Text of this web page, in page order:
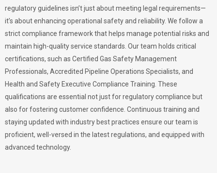
regulatory guidelines isn’t just about meeting legal requirements—
it’s about enhancing operational safety and reliability. We follow a
strict compliance framework that helps manage potential risks and
maintain high-quality service standards. Our team holds critical
certifications, such as Certified Gas Safety Management
Professionals, Accredited Pipeline Operations Specialists, and
Health and Safety Executive Compliance Training. These
qualifications are essential not just for regulatory compliance but
also for fostering customer confidence. Continuous training and
staying updated with industry best practices ensure our team is
proficient, well-versed in the latest regulations, and equipped with
advanced technology.